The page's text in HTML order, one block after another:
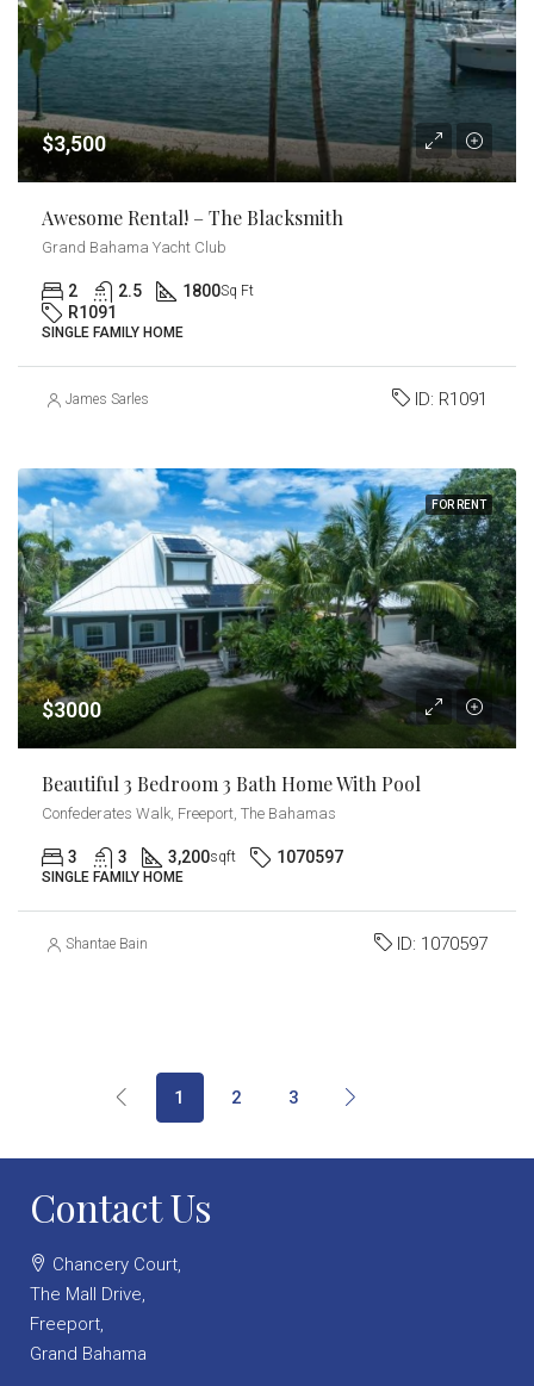
$3,500
Awesome Rental! – The Blacksmith
Grand Bahama Yacht Club
2 2.5 1800Sq Ft
R1091
SINGLE FAMILY HOME
James Sarles ID: R1091
FOR RENT
$3000
Beautiful 3 Bedroom 3 Bath Home With Pool
Confederates Walk, Freeport, The Bahamas
3 3 3,200sqft 1070597
SINGLE FAMILY HOME
Shantae Bain ID: 1070597
1 2 3
Contact Us
Chancery Court,
The Mall Drive,
Freeport,
Grand Bahama